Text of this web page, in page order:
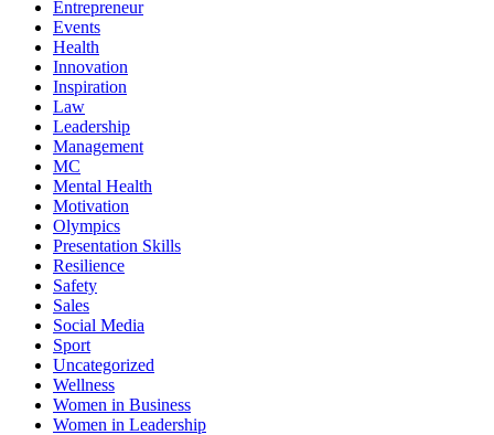
Entrepreneur
Events
Health
Innovation
Inspiration
Law
Leadership
Management
MC
Mental Health
Motivation
Olympics
Presentation Skills
Resilience
Safety
Sales
Social Media
Sport
Uncategorized
Wellness
Women in Business
Women in Leadership